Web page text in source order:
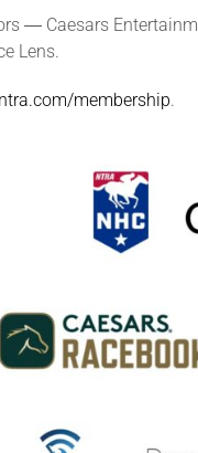
― Caesars
Lens.
membership.